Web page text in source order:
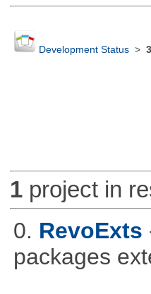
Development Status>
1project in
0. RevoExts
packages